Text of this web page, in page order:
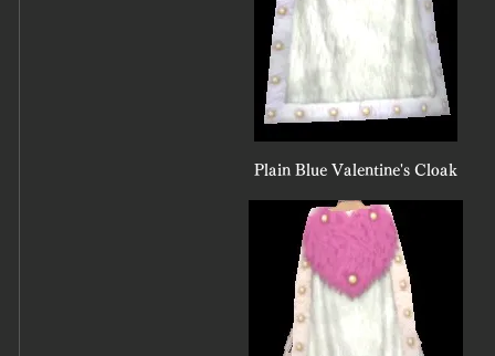
Plain Blue Valentine's Cloak